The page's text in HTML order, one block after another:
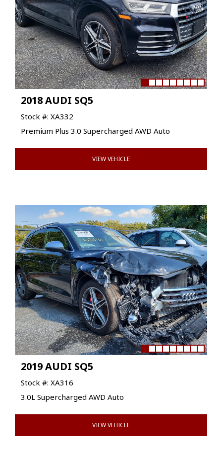
2018 AUDI SQ5
Stock #: XA332
Premium Plus 3.0 Supercharged AWD Auto
VIEW VEHICLE
2019 AUDI SQ5
Stock #: XA316
3.0L Supercharged AWD Auto
VIEW VEHICLE